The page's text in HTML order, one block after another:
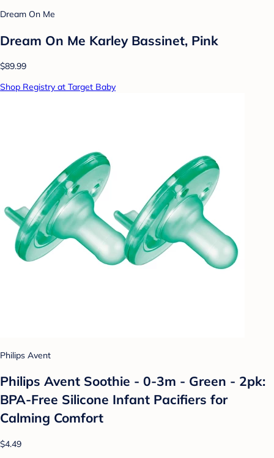
Dream On Me
Dream On Me Karley Bassinet, Pink
$89.99
Shop Registry at Target Baby
Philips Avent
Philips Avent Soothie - 0-3m - Green - 2pk:
BPA-Free Silicone Infant Pacifiers for
Calming Comfort
$4.49